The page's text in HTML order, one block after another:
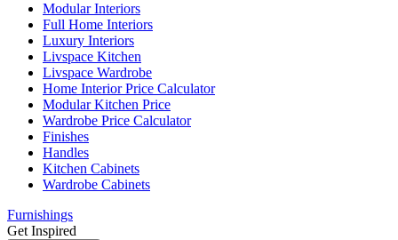
Modular Interiors
Full Home Interiors
Luxury Interiors
Livspace Kitchen
Livspace Wardrobe
Home Interior Price Calculator
Modular Kitchen Price
Wardrobe Price Calculator
Finishes
Handles
Kitchen Cabinets
Wardrobe Cabinets
Furnishings
Get Inspired